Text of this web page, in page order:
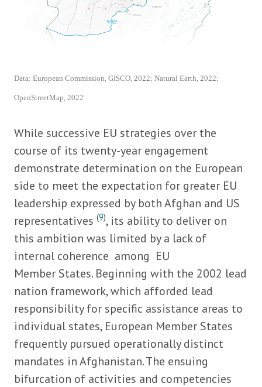
Data: European Commission, GISCO, 2022; Natural Earth, 2022;
OpenStreetMap, 2022
While successive EU strategies over the
course of its twenty-year engagement
demonstrate determination on the European
side to meet the expectation for greater EU
leadership expressed by both Afghan and US
representatives(9), its ability to deliver on
this ambition was limited by a lack of
internal coherence among EU
Member States. Beginning with the 2002 lead
nation framework, which afforded lead
responsibility for specific assistance areas to
individual states, European Member States
frequently pursued operationally distinct
mandates in Afghanistan. The ensuing
bifurcation of activities and competencies